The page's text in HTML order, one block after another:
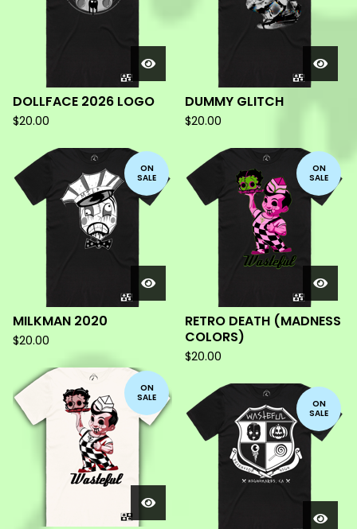
DOLLFACE 2026 LOGO
$20.00
DUMMY GLITCH
$20.00
ON
SALE
MILKMAN 2020
$20.00
ON
SALE
RETRO DEATH (MADNESS
COLORS)
$20.00
ON
SALE
ON
SALE